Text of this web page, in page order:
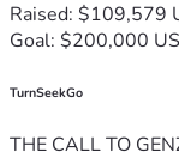
Raised: $109,579
Goal: $200,000
TurnSeekGo
THE CALL TO